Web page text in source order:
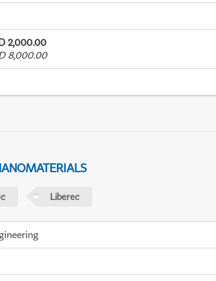
2,000.00
8,000.00
Liberec